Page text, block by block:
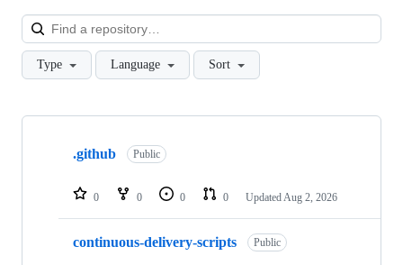
Type Language Sort
Showing
repositories
.github Public
0 0 0 0 Updated Aug 2, 2026
continuous-delivery-scripts Public